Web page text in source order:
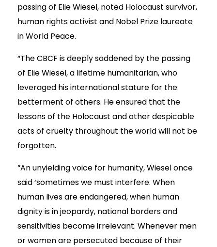
passing of Elie Wiesel, noted Holocaust survivor,
human rights activist and Nobel Prize laureate
in World Peace.
“The CBCF is deeply saddened by the passing
of Elie Wiesel, a lifetime humanitarian, who
leveraged his international stature for the
betterment of others. He ensured that the
lessons of the Holocaust and other despicable
acts of cruelty throughout the world will not be
forgotten.
“An unyielding voice for humanity, Wiesel once
said ‘sometimes we must interfere. When
human lives are endangered, when human
dignity is in jeopardy, national borders and
sensitivities become irrelevant. Whenever men
or women are persecuted because of their